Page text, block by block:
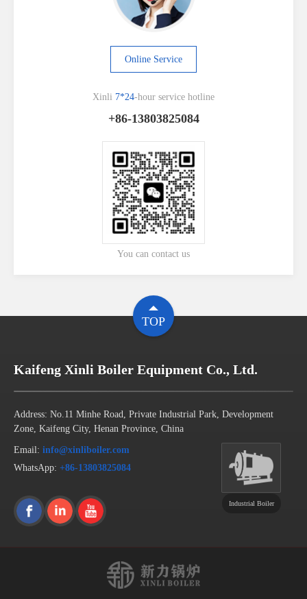
Online Service
Xinli 7*24-hour service hotline
+86-13803825084
You can contact us
TOP
Kaifeng Xinli Boiler Equipment Co., Ltd.
Address: No.11 Minhe Road, Private Industrial Park, Development
Zone, Kaifeng City, Henan Province, China
Email: info@xinliboiler.com
WhatsApp: +86-13803825084
Industrial Boiler